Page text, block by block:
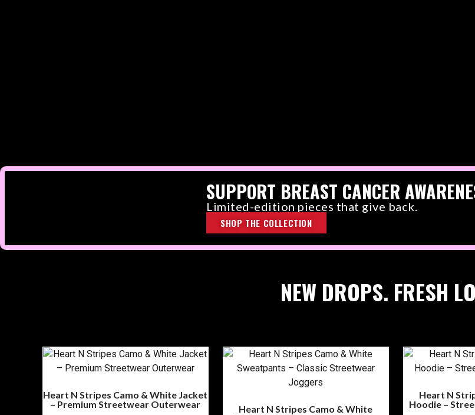
SUPPORT BREAST CANCER
Limited-edition pieces that give back.
SHOP THE COLLECTION
NEW DROPS. FRESH
Heart N Stripes Camo & White Jacket
– Premium Streetwear Outerwear
Heart N Stripes Camo & White
Heart N
Hoodie –